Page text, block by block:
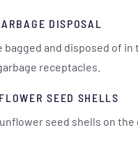
DISPOSAL
bagged and disposed of
receptacles.
SEED SHELLS
seed shells on the